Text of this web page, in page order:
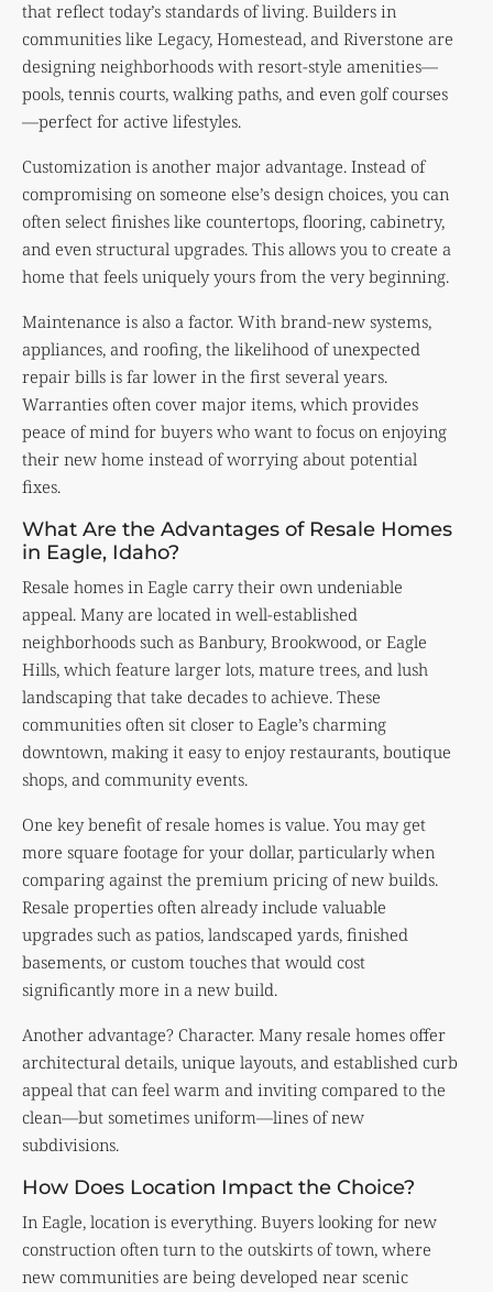
that reflect today’s standards of living. Builders in
communities like Legacy, Homestead, and Riverstone are
designing neighborhoods with resort-style amenities—
pools, tennis courts, walking paths, and even golf courses
—perfect for active lifestyles.
Customization is another major advantage. Instead of
compromising on someone else’s design choices, you can
often select finishes like countertops, flooring, cabinetry,
and even structural upgrades. This allows you to create a
home that feels uniquely yours from the very beginning.
Maintenance is also a factor. With brand-new systems,
appliances, and roofing, the likelihood of unexpected
repair bills is far lower in the first several years.
Warranties often cover major items, which provides
peace of mind for buyers who want to focus on enjoying
their new home instead of worrying about potential
fixes.
What Are the Advantages of Resale Homes
in Eagle, Idaho?
Resale homes in Eagle carry their own undeniable
appeal. Many are located in well-established
neighborhoods such as Banbury, Brookwood, or Eagle
Hills, which feature larger lots, mature trees, and lush
landscaping that take decades to achieve. These
communities often sit closer to Eagle’s charming
downtown, making it easy to enjoy restaurants, boutique
shops, and community events.
One key benefit of resale homes is value. You may get
more square footage for your dollar, particularly when
comparing against the premium pricing of new builds.
Resale properties often already include valuable
upgrades such as patios, landscaped yards, finished
basements, or custom touches that would cost
significantly more in a new build.
Another advantage? Character. Many resale homes offer
architectural details, unique layouts, and established curb
appeal that can feel warm and inviting compared to the
clean—but sometimes uniform—lines of new
subdivisions.
How Does Location Impact the Choice?
In Eagle, location is everything. Buyers looking for new
construction often turn to the outskirts of town, where
new communities are being developed near scenic